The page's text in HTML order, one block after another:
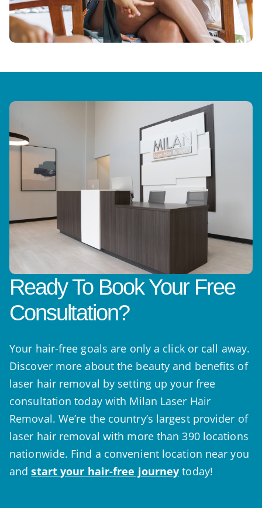
Ready To Book Your Free
Consultation?
Your hair-free goals are only a click or call away.
Discover more about the beauty and benefits of
laser hair removal by setting up your free
consultation today with Milan Laser Hair
Removal. We’re the country’s largest provider of
laser hair removal with more than 390 locations
nationwide. Find a convenient location near you
andstart your hair-free journey today!